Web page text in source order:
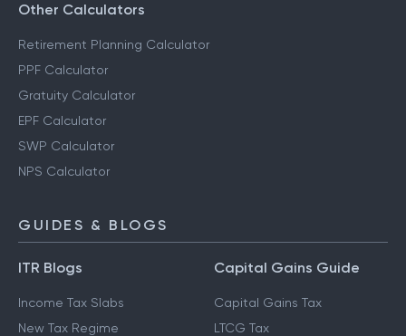
Other Calculators
Retirement Planning Calculator
PPF Calculator
Gratuity Calculator
EPF Calculator
SWP Calculator
NPS Calculator
GUIDES & BLOGS
ITR Blogs
Income Tax Slabs
New Tax Regime
Capital Gains Guide
Capital Gains Tax
LTCG Tax